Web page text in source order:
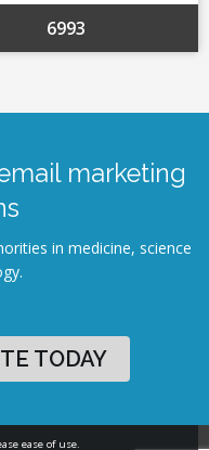
ease of use.
6993
marketing
in medicine, science
TODAY